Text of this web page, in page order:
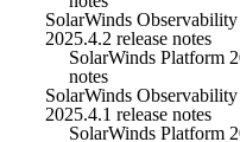
SolarWinds
2025.4.2 release notes
SolarWinds Platform
notes
SolarWinds
2025.4.1 release notes
SolarWinds Platform